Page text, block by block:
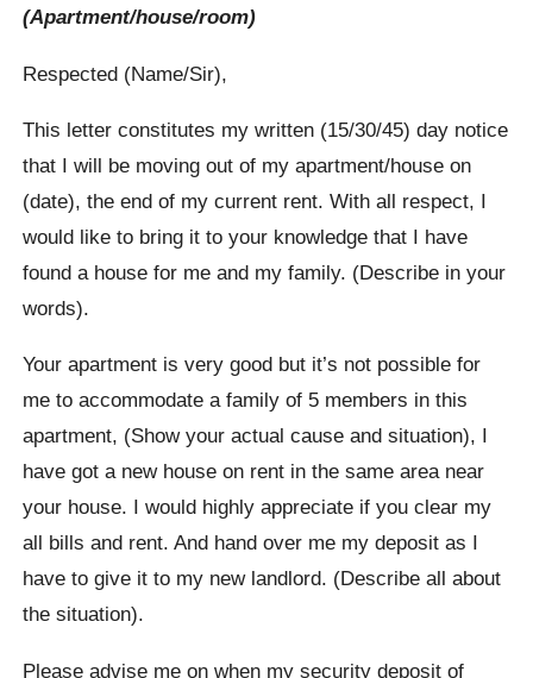
(Apartment/house/room)
Respected (Name/Sir),
This letter constitutes my written (15/30/45) day notice
that I will be moving out of my apartment/house on
(date), the end of my current rent. With all respect, I
would like to bring it to your knowledge that I have
found a house for me and my family. (Describe in your
words).
Your apartment is very good but it’s not possible for
me to accommodate a family of 5 members in this
apartment, (Show your actual cause and situation), I
have got a new house on rent in the same area near
your house. I would highly appreciate if you clear my
all bills and rent. And hand over me my deposit as I
have to give it to my new landlord. (Describe all about
the situation).
Please advise me on when my security deposit of